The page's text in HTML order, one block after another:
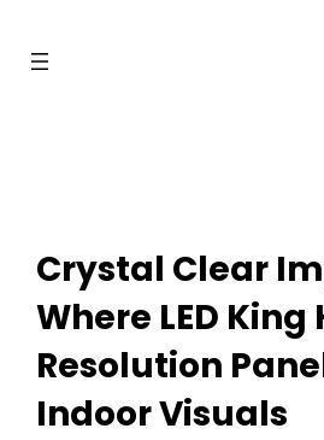
Crystal Clear
Where LED King
Resolution
Indoor Visuals